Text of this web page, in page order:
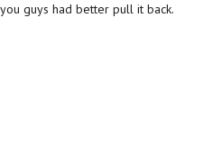
guys had better pull it back.